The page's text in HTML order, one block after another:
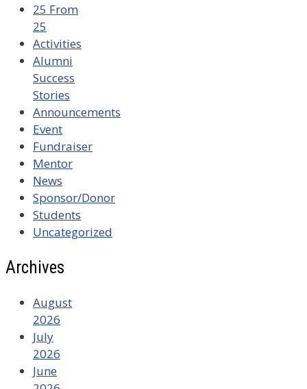
25 From
25
Activities
Alumni
Success
Stories
Announcements
Event
Fundraiser
Mentor
News
Sponsor/Donor
Students
Uncategorized
Archives
August
2026
July
2026
June